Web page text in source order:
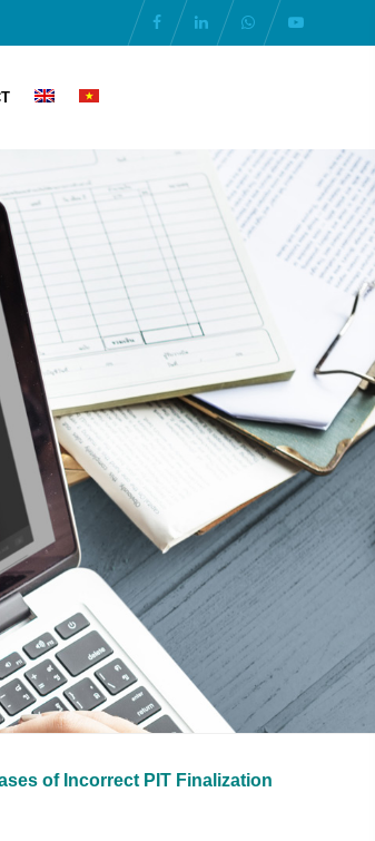
of Incorrect PIT Finalization